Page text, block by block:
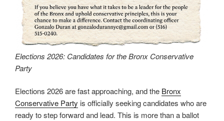
Elections 2026: Candidates for the Bronx Conservative
Party
Elections 2026 are fast approaching, and the Bronx
Conservative Party is officially seeking candidates who are
ready to step forward and lead. This is more than a ballot